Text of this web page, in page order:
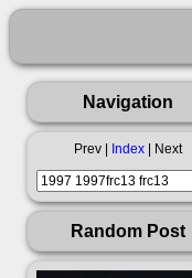
Navigation
Prev | Index | Next
Random Post